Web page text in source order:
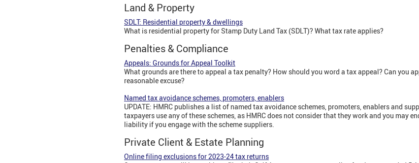
Land & Property
SDLT: Residential property & dwellings
What is residential property for Stamp Duty Land Tax (SDLT)? What tax rate applies?
Penalties & Compliance
Appeals: Grounds for Appeal Toolkit
What grounds are there to appeal a tax penalty? How should you word a tax appeal? Can you
reasonable excuse?
Named tax avoidance schemes, promoters, enablers
UPDATE: HMRC publishes a list of named tax avoidance schemes, promoters, enablers and
taxpayers use any of these schemes, as HMRC does not consider that they work and you may
liability if you engage with the scheme suppliers.
Private Client & Estate Planning
Online filing exclusions for 2023-24 tax returns